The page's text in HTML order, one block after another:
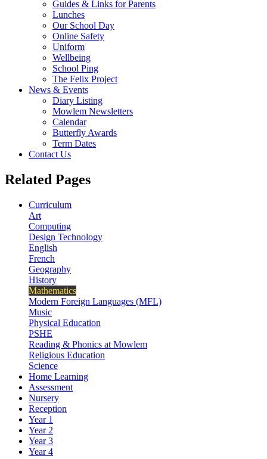
Guides & Links for Parents
Lunches
Our School Day
Online Safety
Uniform
Wellbeing
School Ping
The Felix Project
News & Events
Diary Listing
Mowlem Newsletters
Calendar
Butterfly Awards
Term Dates
Contact Us
Related Pages
Curriculum
Art
Computing
Design Technology
English
French
Geography
History
Mathematics
Modern Foreign Languages (MFL)
Music
Physical Education
PSHE
Reading & Phonics at Mowlem
Religious Education
Science
Home Learning
Assessment
Nursery
Reception
Year 1
Year 2
Year 3
Year 4